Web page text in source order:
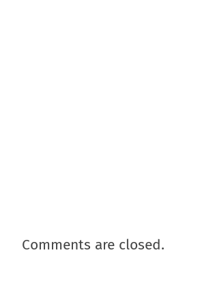
Comments are closed.